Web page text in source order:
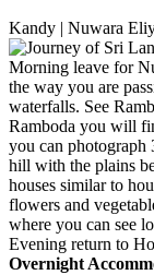
Kandy | Nuwara
Morning leave for
the way you are
waterfalls. See
Ramboda you will
you can photograph
hill with the plains
houses similar to
flowers and
where you can see
Evening return to
Overnight